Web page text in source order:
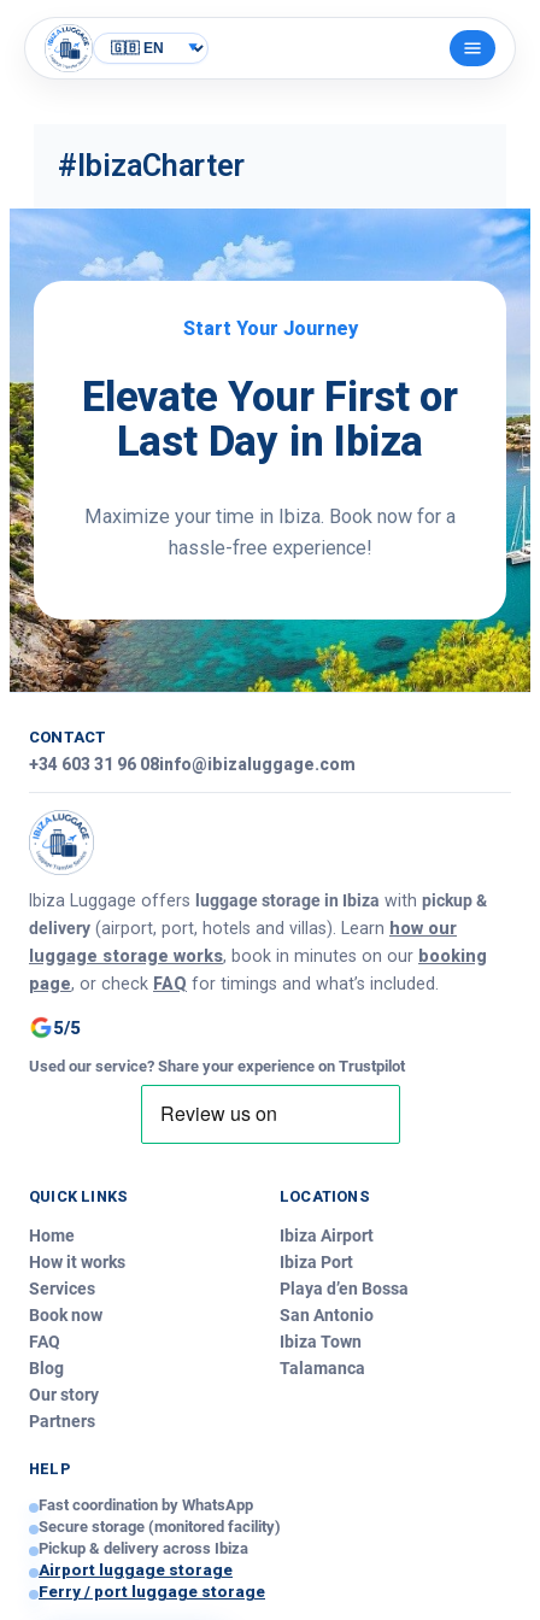
Skip
content
Open
menu
Hi!
any question about our service!
Your message — edit if you like:
#IbizaCharter
Start Your Journey
Elevate Your First or
Last Day in Ibiza
Maximize your time in Ibiza. Book now for a
hassle-free experience!
CONTACT
+34 603 31 96 08info@ibizaluggage.com
Ibiza Luggage offers luggage storage in Ibiza with pickup &
delivery (airport, port, hotels and villas). Learn how our
luggage storage works, book in minutes on our booking
page, or check FAQ for timings and what’s included.
5/5
Used our service? Share your experience on Trustpilot
QUICK LINKS
Home
How it works
Services
Book now
FAQ
Blog
Our story
Partners
LOCATIONS
Ibiza Airport
Ibiza Port
Playa d’en Bossa
San Antonio
Ibiza Town
Talamanca
HELP
Fast coordination by WhatsApp
Secure storage (monitored facility)
Pickup & delivery across Ibiza
Airport luggage storage
Ferry / port luggage storage